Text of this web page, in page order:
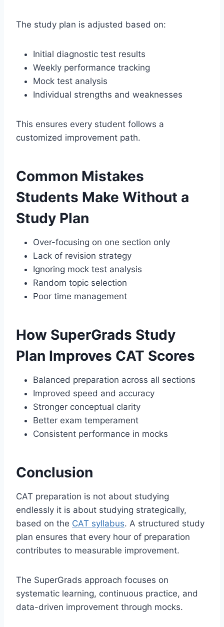
The study plan is adjusted based on:
Initial diagnostic test results
Weekly performance tracking
Mock test analysis
Individual strengths and weaknesses
This ensures every student follows a
customized improvement path.
Common Mistakes
Students Make Without a
Study Plan
Over-focusing on one section only
Lack of revision strategy
Ignoring mock test analysis
Random topic selection
Poor time management
How SuperGrads Study
Plan Improves CAT Scores
Balanced preparation across all sections
Improved speed and accuracy
Stronger conceptual clarity
Better exam temperament
Consistent performance in mocks
Conclusion
CAT preparation is not about studying
endlessly it is about studying strategically,
based on the CAT syllabus. A structured study
plan ensures that every hour of preparation
contributes to measurable improvement.
The SuperGrads approach focuses on
systematic learning, continuous practice, and
data-driven improvement through mocks.